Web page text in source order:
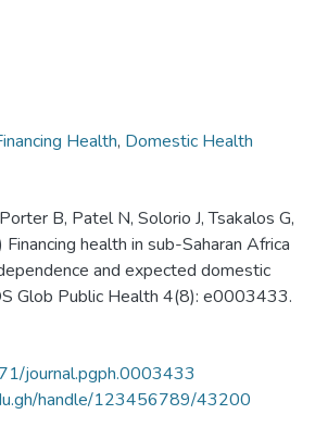
Health, Domestic Health
B, Patel N, Solorio J, Tsakalos G,
health in sub-Saharan Africa
and expected domestic
Glob Public Health 4(8): e0003433.
journal.pgph.0003433
handle/123456789/43200